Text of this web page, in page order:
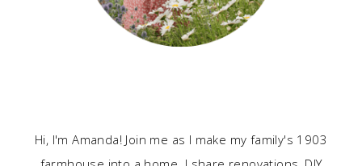
Hi, I'm Amanda! Join me as I make my family's 1903